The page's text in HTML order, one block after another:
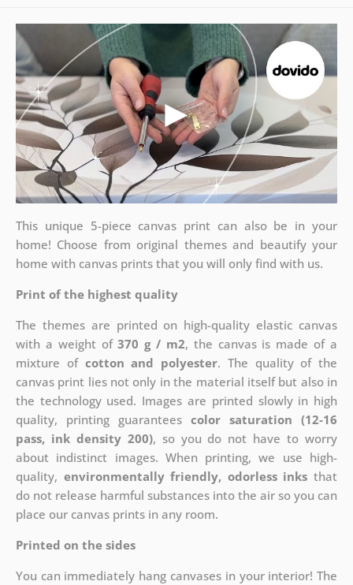
This unique 5-piece canvas print can also be in your
home! Choose from original themes and beautify your
home with canvas prints that you will only find with us.
Print of the highest quality
The themes are printed on high-quality elastic canvas
with a weight of370 g / m2, the canvas is made of a
mixture of cotton and polyester. The quality of the
canvas print lies not only in the material itself but also in
the technology used. Images are printed slowly in high
quality, printing guaranteescolor saturation (12-16
pass, ink density 200), so you do not have to worry
about indistinct images. When printing, we use high-
quality, environmentally friendly, odorless inks that
do not release harmful substances into the air so you can
place our canvas prints in any room.
Printed on the sides
You can immediately hang canvases in your interior! The